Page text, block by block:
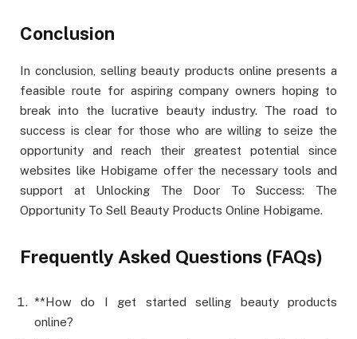
Conclusion
In conclusion, selling beauty products online presents a
feasible route for aspiring company owners hoping to
break into the lucrative beauty industry. The road to
success is clear for those who are willing to seize the
opportunity and reach their greatest potential since
websites like Hobigame offer the necessary tools and
support at Unlocking The Door To Success: The
Opportunity To Sell Beauty Products Online Hobigame.
Frequently Asked Questions (FAQs)
**How do I get started selling beauty products
online?